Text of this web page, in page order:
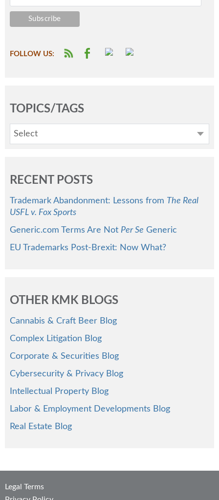
FOLLOW US:
TOPICS/TAGS
Select
RECENT POSTS
Trademark Abandonment: Lessons from The Real
USFL v. Fox Sports
Generic.com Terms Are Not Per Se Generic
EU Trademarks Post-Brexit: Now What?
OTHER KMK BLOGS
Cannabis & Craft Beer Blog
Complex Litigation Blog
Corporate & Securities Blog
Cybersecurity & Privacy Blog
Intellectual Property Blog
Labor & Employment Developments Blog
Real Estate Blog
Legal Terms